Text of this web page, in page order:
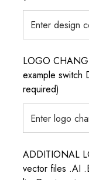
LOGO
example switch
required)
ADDITIONAL
vector files .AI